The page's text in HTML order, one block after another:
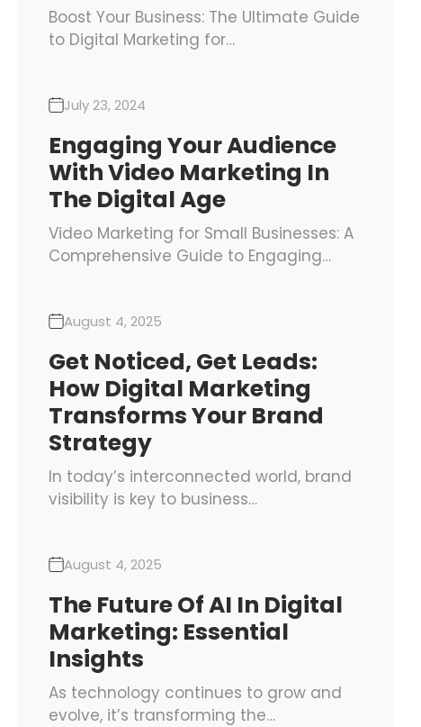
Boost Your Business: The Ultimate Guide
to Digital Marketing for…
July 23, 2024
Engaging Your Audience
With Video Marketing In
The Digital Age
Video Marketing for Small Businesses: A
Comprehensive Guide to Engaging…
August 4, 2025
Get Noticed, Get Leads:
How Digital Marketing
Transforms Your Brand
Strategy
In today’s interconnected world, brand
visibility is key to business…
August 4, 2025
The Future Of AI In Digital
Marketing: Essential
Insights
As technology continues to grow and
evolve, it’s transforming the…